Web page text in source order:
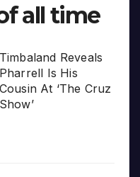
all time
Timbaland Reveals
Pharrell Is His
Cousin At ‘The Cruz
Show’